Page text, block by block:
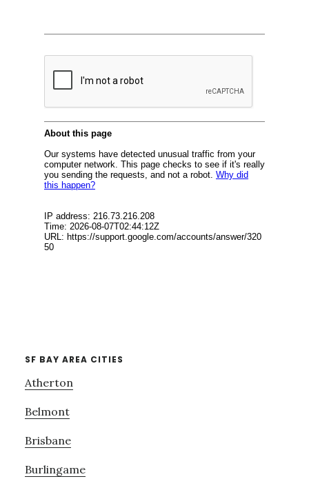
SF BAY AREA CITIES
Atherton
Belmont
Brisbane
Burlingame